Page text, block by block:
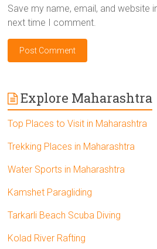
Save my name, email, and website
next time I comment.
Explore Maharashtra
Top Places to Visit in Maharashtra
Trekking Places in Maharashtra
Water Sports in Maharashtra
Kamshet Paragliding
Tarkarli Beach Scuba Diving
Kolad River Rafting